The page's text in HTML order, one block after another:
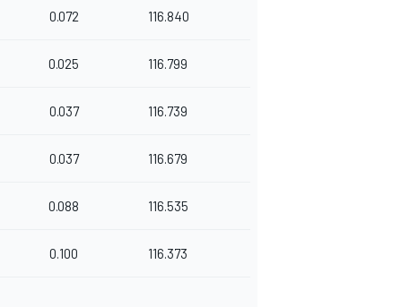
0.072 116.840
0.025 116.799
0.037 116.739
0.037 116.679
0.088 116.535
0.100 116.373